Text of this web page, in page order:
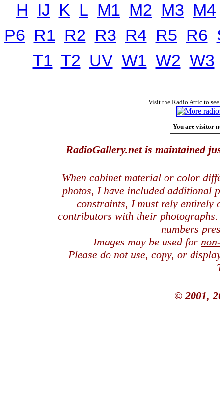
H IJ K L M1 M2 M3 M4
P6 R1 R2 R3 R4 R5 R6
T1 T2 UV W1 W2 W3
Visit the Radio Attic to
You are visitor
RadioGallery.net is maintained
When cabinet material or color
photos, I have included additional
constraints, I must rely entirely
contributors with their
numbers
Images may be used for
Please do not use, copy, or
© 2001,